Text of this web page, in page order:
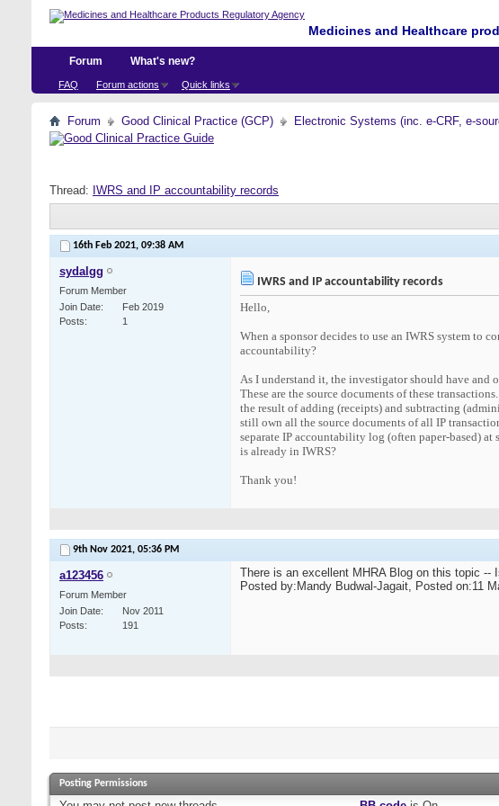
Medicines and Healthcare
Forum
FAQ Forum actions Quick links
What's new?
Forum Good Clinical Practice (GCP) Electronic Systems (inc. e-CRF, e-
Thread: IWRS and IP accountability records
16th Feb 2021, 09:38 AM
sydalgg
Forum Member
Join Date
Feb 2019
Posts
1
IWRS and IP accountability records
Hello,
When a sponsor decides to use an IWRS system to
accountability?
As I understand it, the investigator should have and
These are the source documents of these
the result of adding (receipts) and subtracting
still own all the source documents of all IP
separate IP accountability log (often paper-based)
is already in IWRS?
Thank you!
9th Nov 2021, 05:36 PM
a123456
Forum Member
Join Date
Nov 2011
Posts
191
There is an excellent MHRA Blog on this topic
Posted by:Mandy Budwal-Jagait, Posted on:11
Posting Permissions